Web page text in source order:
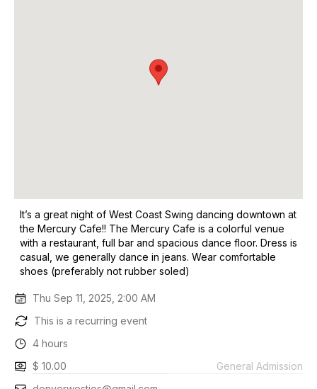
It’s a great night of West Coast Swing dancing downtown at
the Mercury Cafe!! The Mercury Cafe is a colorful venue
with a restaurant, full bar and spacious dance floor. Dress is
casual, we generally dance in jeans. Wear comfortable
shoes (preferably not rubber soled)
Thu Sep 11, 2025, 2:00 AM
This is a recurring event
4 hours
$ 10.00
General Admission